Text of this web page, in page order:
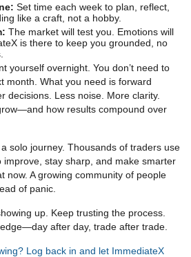
Set time each week to plan, reflect,
like a craft, not a hobby.
The market will test you. Emotions will
is there to keep you grounded, no
yourself overnight. You don’t need to
month. What you need is forward
decisions. Less noise. More clarity.
how results compound over
solo journey. Thousands of traders use
improve, stay sharp, and make smarter
now. A growing community of people
of panic.
up. Keep trusting the process.
after day, trade after trade.
Log back in and let ImmediateX